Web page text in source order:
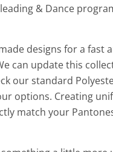
& Dance
designs for a fast
can update this
our standard
options. Creating
match your